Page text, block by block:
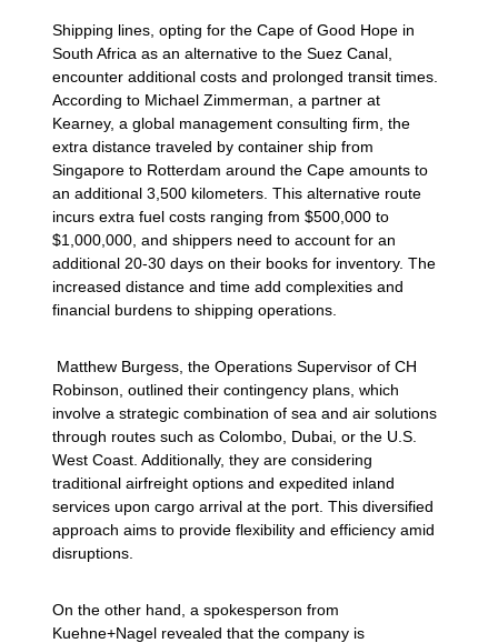
Shipping lines, opting for the Cape of Good Hope in
South Africa as an alternative to the Suez Canal,
encounter additional costs and prolonged transit times.
According to Michael Zimmerman, a partner at
Kearney, a global management consulting firm, the
extra distance traveled by container ship from
Singapore to Rotterdam around the Cape amounts to
an additional 3,500 kilometers. This alternative route
incurs extra fuel costs ranging from $500,000 to
$1,000,000, and shippers need to account for an
additional 20-30 days on their books for inventory. The
increased distance and time add complexities and
financial burdens to shipping operations.
Matthew Burgess, the Operations Supervisor of CH
Robinson, outlined their contingency plans, which
involve a strategic combination of sea and air solutions
through routes such as Colombo, Dubai, or the U.S.
West Coast. Additionally, they are considering
traditional airfreight options and expedited inland
services upon cargo arrival at the port. This diversified
approach aims to provide flexibility and efficiency amid
disruptions.
On the other hand, a spokesperson from
Kuehne+Nagel revealed that the company is